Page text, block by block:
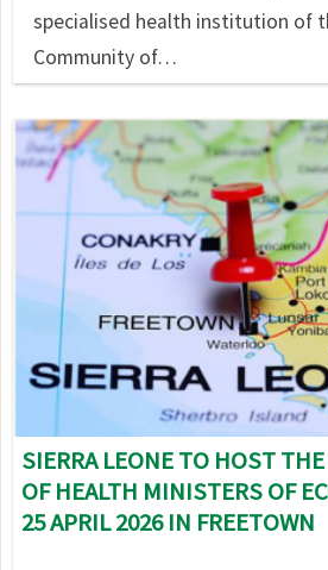
specialised health institution of
Community of…
Image
SIERRA LEONE TO HOST
OF HEALTH MINISTERS OF
25 APRIL 2026 IN FREETOWN